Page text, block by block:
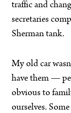
traffic and
secretaries
Sherman tank.
My old car
have them —
obvious to
ourselves.